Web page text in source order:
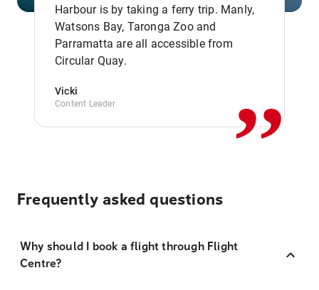
Harbour is by taking a ferry trip. Manly,
Watsons Bay, Taronga Zoo and
Parramatta are all accessible from
Circular Quay.
Vicki
Content Leader ,,
Frequently asked questions
Why should I book a flight through Flight
Centre?